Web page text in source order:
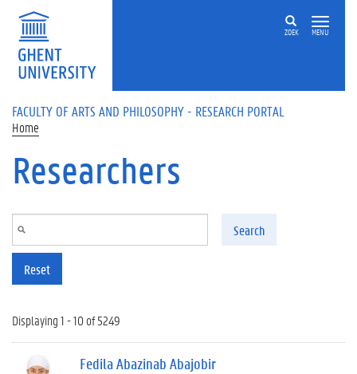
Skip to main content
ZOEK MENU
FACULTY OF ARTS AND PHILOSOPHY - RESEARCH PORTAL
Home
Researchers
Search
Reset
Displaying 1 - 10 of 5249
Fedila Abazinab Abajobir